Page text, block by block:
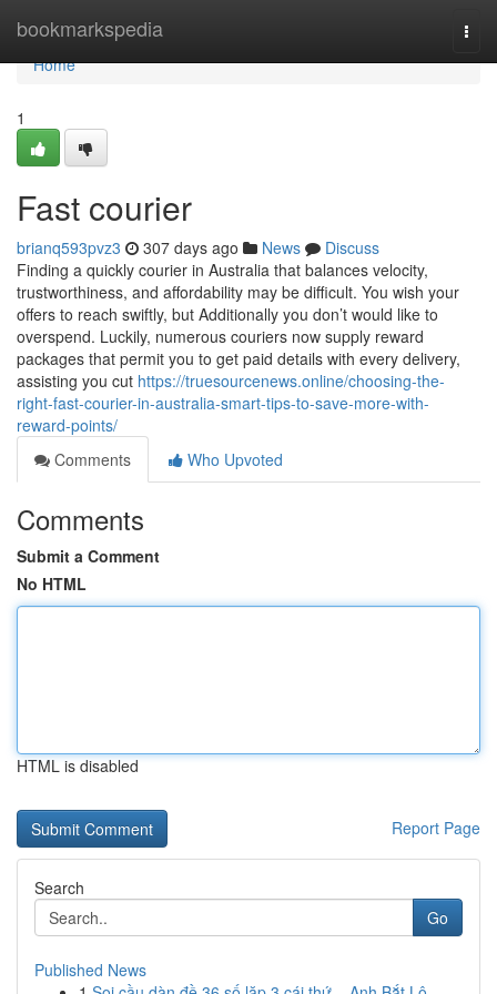
bookmarkspedia
Home
Home
1
Fast courier
brianq593pvz3 307 days ago News
Discuss
Finding a quickly courier in Australia that balances velocity,
trustworthiness, and affordability may be difficult. You wish your
offers to reach swiftly, but Additionally you don’t would like to
overspend. Luckily, numerous couriers now supply reward
packages that permit you to get paid details with every delivery,
assisting you cut https://truesourcenews.online/choosing-the-
right-fast-courier-in-australia-smart-tips-to-save-more-with-
reward-points/
Comments
Who Upvoted
Comments
Submit a Comment
No HTML
HTML is disabled
Report Page
Search
Go
Published News